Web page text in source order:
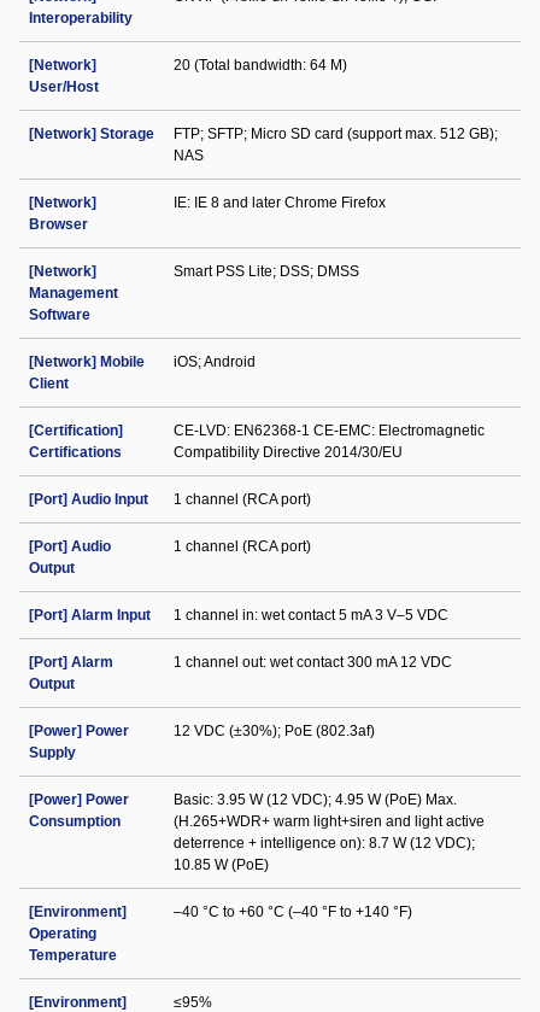
Interoperability
[Network]
User/Host
20 (Total bandwidth: 64 M)
[Network] Storage
FTP; SFTP; Micro SD card (support max. 512 GB);
NAS
[Network]
Browser
IE: IE 8 and later Chrome Firefox
[Network]
Management
Software
Smart PSS Lite; DSS; DMSS
[Network] Mobile
Client
iOS; Android
[Certification]
Certifications
CE-LVD: EN62368-1 CE-EMC: Electromagnetic
Compatibility Directive 2014/30/EU
[Port] Audio Input 1 channel (RCA port)
[Port] Audio
Output
1 channel (RCA port)
[Port] Alarm Input 1 channel in: wet contact 5 mA 3 V–5 VDC
[Port] Alarm
Output
1 channel out: wet contact 300 mA 12 VDC
[Power] Power
Supply
12 VDC (±30%); PoE (802.3af)
[Power] Power
Consumption
Basic: 3.95 W (12 VDC); 4.95 W (PoE) Max.
(H.265+WDR+ warm light+siren and light active
deterrence + intelligence on): 8.7 W (12 VDC);
10.85 W (PoE)
[Environment]
Operating
Temperature
–40 °C to +60 °C (–40 °F to +140 °F)
[Environment]
≤95%